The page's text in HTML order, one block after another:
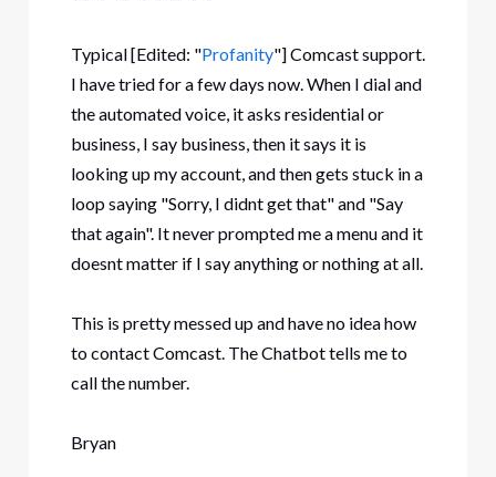
Typical[Edited: "Profanity"]Comcast support.
I have tried for a few days now. When I dial and
the automated voice, it asks residential or
business, I say business, then it says it is
looking up my account, and then gets stuck in a
loop saying "Sorry, I didnt get that" and "Say
that again". It never prompted me a menu and it
doesnt matter if I say anything or nothing at all.
This is pretty messed up and have no idea how
to contact Comcast. The Chatbot tells me to
call the number.
Bryan